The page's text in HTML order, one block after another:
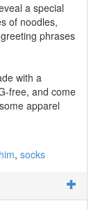
a special
of noodles,
phrases
with a
free, and come
apparel
socks